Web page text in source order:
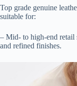
Top grade genuine
suitable for:
– Mid- to high-end retail
and refined finishes.